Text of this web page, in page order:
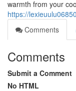
warmth from your
https://
Comments
Comments
Submit a Comment
No HTML